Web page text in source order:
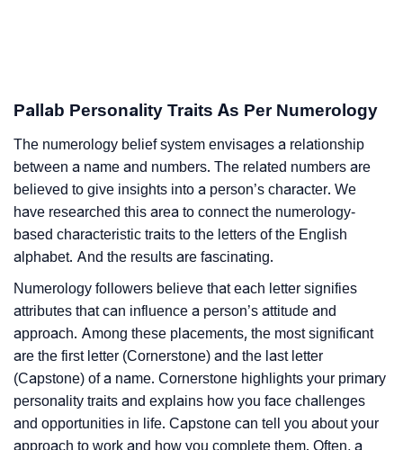
Pallab Personality Traits As Per Numerology
The numerology belief system envisages a relationship
between a name and numbers. The related numbers are
believed to give insights into a person’s character. We
have researched this area to connect the numerology-
based characteristic traits to the letters of the English
alphabet. And the results are fascinating.
Numerology followers believe that each letter signifies
attributes that can influence a person’s attitude and
approach. Among these placements, the most significant
are the first letter (Cornerstone) and the last letter
(Capstone) of a name. Cornerstone highlights your primary
personality traits and explains how you face challenges
and opportunities in life. Capstone can tell you about your
approach to work and how you complete them. Often, a